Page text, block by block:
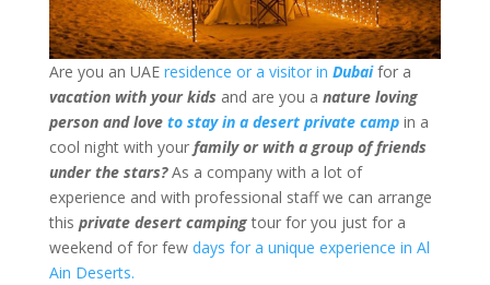
Are you an UAE residence or a visitor in Dubaifor a
vacation with your kids and are you a nature loving
person and love to stay in a desert private campin a
cool night with your family or with a group of friends
under the stars?As a company with a lot of
experience and with professional staff we can arrange
this private desert campingtour for you just for a
weekend of for few days for a unique experience in Al
Ain Deserts.